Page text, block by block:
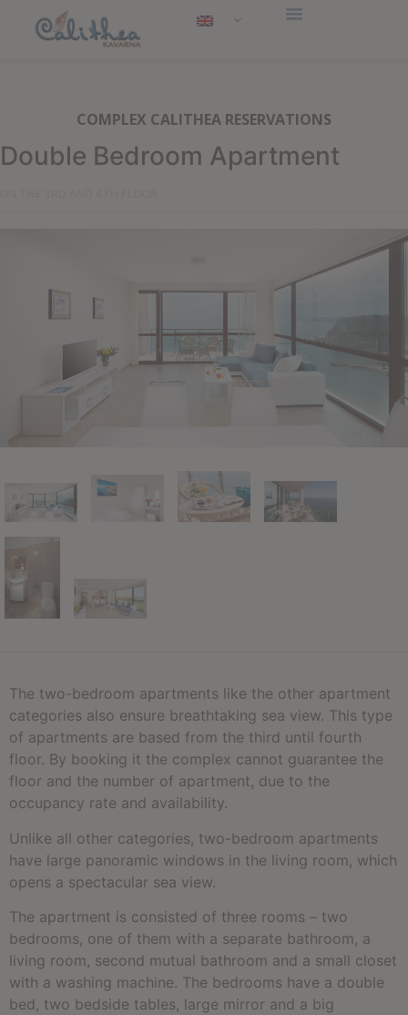
COMPLEX CALITHEA RESERVATIONS
Double Bedroom Apartment
The two-bedroom apartments like the other apartment
categories also ensure breathtaking sea view. This type
of apartments are based from the third until fourth
floor. By booking it the complex cannot guarantee the
floor and the number of apartment, due to the
occupancy rate and availability.
Unlike all other categories, two-bedroom apartments
have large panoramic windows in the living room, which
opens a spectacular sea view.
The apartment is consisted of three rooms – two
bedrooms, one of them with a separate bathroom, a
living room, second mutual bathroom and a small closet
with a washing machine. The bedrooms have a double
bed, two bedside tables, large mirror and a big